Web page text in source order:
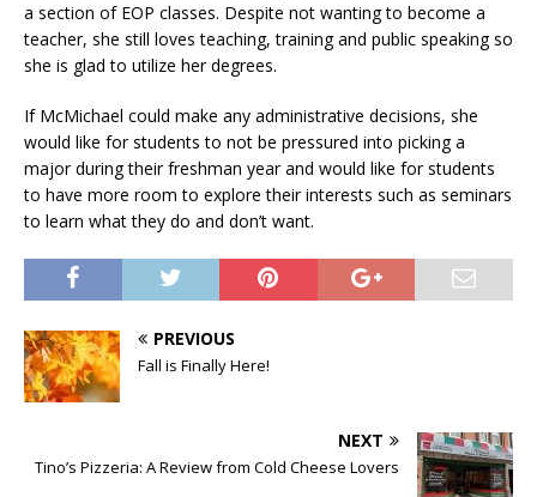
a section of EOP classes. Despite not wanting to become a
teacher, she still loves teaching, training and public speaking so
she is glad to utilize her degrees.
If McMichael could make any administrative decisions, she
would like for students to not be pressured into picking a
major during their freshman year and would like for students
to have more room to explore their interests such as seminars
to learn what they do and don’t want.
PREVIOUS
Fall is Finally Here!
NEXT
Tino’s Pizzeria: A Review from Cold Cheese Lovers